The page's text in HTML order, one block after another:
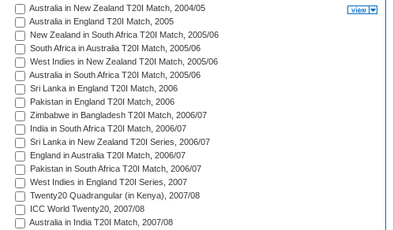
Australia in New Zealand T20I Match, 2004/05
Australia in England T20I Match, 2005
New Zealand in South Africa T20I Match, 2005/06
South Africa in Australia T20I Match, 2005/06
West Indies in New Zealand T20I Match, 2005/06
Australia in South Africa T20I Match, 2005/06
Sri Lanka in England T20I Match, 2006
Pakistan in England T20I Match, 2006
Zimbabwe in Bangladesh T20I Match, 2006/07
India in South Africa T20I Match, 2006/07
Sri Lanka in New Zealand T20I Series, 2006/07
England in Australia T20I Match, 2006/07
Pakistan in South Africa T20I Match, 2006/07
West Indies in England T20I Series, 2007
Twenty20 Quadrangular (in Kenya), 2007/08
ICC World Twenty20, 2007/08
Australia in India T20I Match, 2007/08